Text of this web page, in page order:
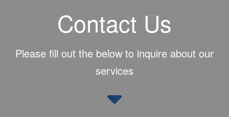
Contact Us
Please fill out the below to inquire about our
services